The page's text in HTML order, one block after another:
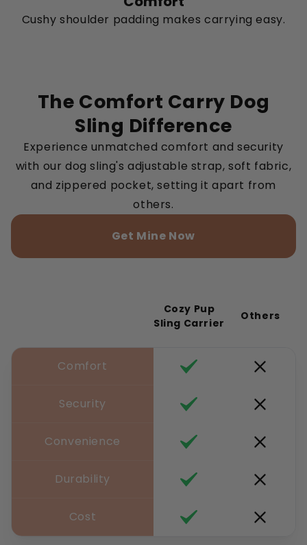
Cushy shoulder padding makes carrying easy.
The Comfort Carry Dog
Sling Difference
Experience unmatched comfort and security
with our dog sling's adjustable strap, soft fabric,
and zippered pocket, setting it apart from
others.
Get Mine Now
Cozy Pup
Sling Carrier
Others
Comfort
Security
Convenience
Durability
Cost